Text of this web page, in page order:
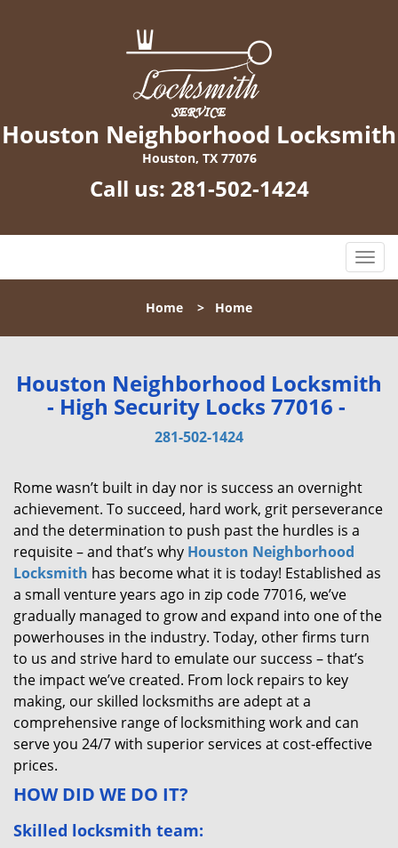
Houston Neighborhood Locksmith
Houston, TX 77076
Call us: 281-502-1424
T
o
l
n
a
i
Home > Home
Houston Neighborhood Locksmith
- High Security Locks 77016 -
281-502-1424
Rome wasn’t built in day nor is success an overnight
achievement. To succeed, hard work, grit perseverance
and the determination to push past the hurdles is a
requisite – and that’s why Houston Neighborhood
Locksmith has become what it is today! Established as
a small venture years ago in zip code 77016, we’ve
gradually managed to grow and expand into one of the
powerhouses in the industry. Today, other firms turn
to us and strive hard to emulate our success – that’s
the impact we’ve created. From lock repairs to key
making, our skilled locksmiths are adept at a
comprehensive range of locksmithing work and can
serve you 24/7 with superior services at cost-effective
prices.
HOW DID WE DO IT?
Skilled locksmith team: